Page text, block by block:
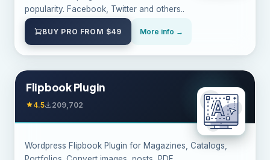
popularity. Facebook, Twitter and others..
BUY PRO FROM $49 More info →
Flipbook Plugin
4.5 209,702
Wordpress Flipbook Plugin for Magazines, Catalogs,